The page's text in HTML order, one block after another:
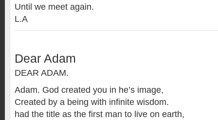
Until we meet again.
L.A
Dear Adam
DEAR ADAM.
Adam. God created you in he’s image,
Created by a being with infinite wisdom.
had the title as the first man to live on earth,